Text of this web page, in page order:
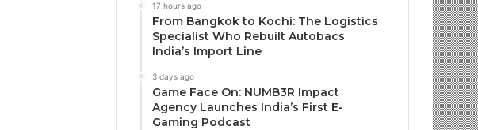
17 hours ago
From Bangkok to Kochi: The Logistics
Specialist Who Rebuilt Autobacs
India’s Import Line
3 days ago
Game Face On: NUMB3R Impact
Agency Launches India’s First E-
Gaming Podcast